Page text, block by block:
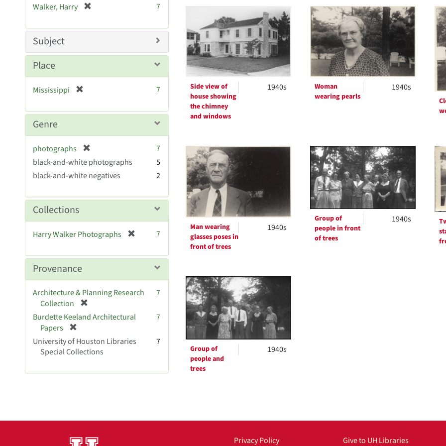
Results
Side view of
house showing
the chimney
and windows
1940s
Woman
wearing pearls
1940s
Man wearing
glasses poses in
front of trees
1940s
Group of
people in front
of trees
1940s
Group of
people and
trees
1940s
e
Walker, Harry
e
v
]
7
Subject
Place
Mississippi
e
e
]
7
Genre
photographs
r
m
v
]
7
black-and-white photographs
5
black-and-white negatives
2
Collections
Harry Walker Photographs
e
e
7
Provenance
Architecture & Planning Research
Collection
r
e
o
v
]
7
Burdette Keeland Architectural
Papers
r
e
m
7
University of Houston Libraries
Special Collections
7
Privacy Policy Give to UH Libraries